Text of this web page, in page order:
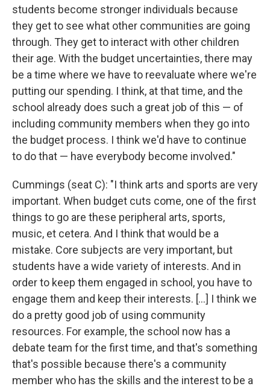
students become stronger individuals because
they get to see what other communities are going
through. They get to interact with other children
their age. With the budget uncertainties, there may
be a time where we have to reevaluate where we're
putting our spending. I think, at that time, and the
school already does such a great job of this — of
including community members when they go into
the budget process. I think we'd have to continue
to do that — have everybody become involved."
Cummings (seat C): "I think arts and sports are very
important. When budget cuts come, one of the first
things to go are these peripheral arts, sports,
music, et cetera. And I think that would be a
mistake. Core subjects are very important, but
students have a wide variety of interests. And in
order to keep them engaged in school, you have to
engage them and keep their interests. […] I think we
do a pretty good job of using community
resources. For example, the school now has a
debate team for the first time, and that's something
that's possible because there's a community
member who has the skills and the interest to be a